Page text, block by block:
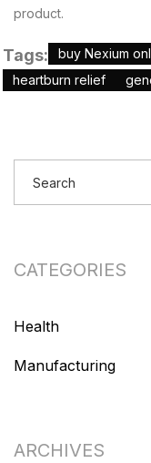
product.
Tags: buy Nexium
heartburn relief
CATEGORIES
Health
Manufacturing
ARCHIVES